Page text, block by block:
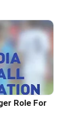
Role For